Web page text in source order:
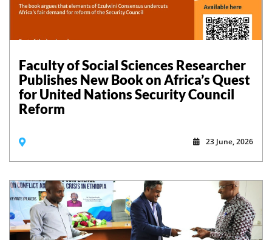
Faculty of Social Sciences Researcher
Publishes New Book on Africa’s Quest
for United Nations Security Council
Reform
23 June, 2026